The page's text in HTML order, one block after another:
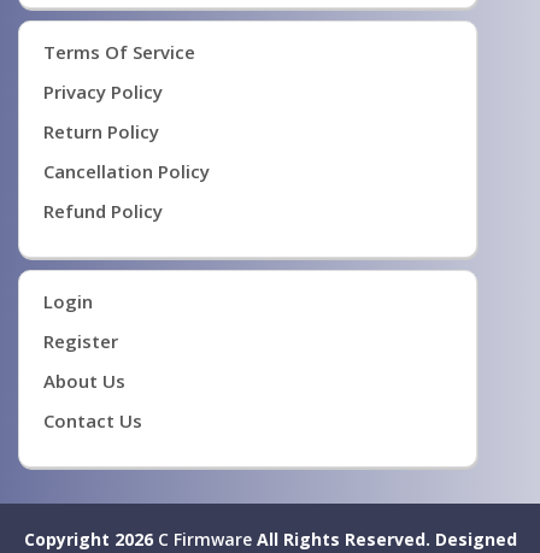
Terms Of Service
Privacy Policy
Return Policy
Cancellation Policy
Refund Policy
Login
Register
About Us
Contact Us
Copyright 2026 C FirmwareAll Rights Reserved. Designed